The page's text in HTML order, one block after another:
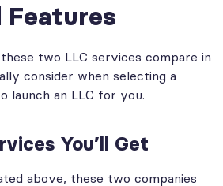
Features
two LLC services compare in
consider when selecting a
launch an LLC for you.
You’ll Get
above, these two companies